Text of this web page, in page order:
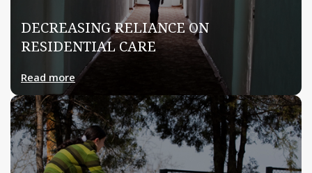
DECREASING RELIANCE ON
RESIDENTIAL CARE
Read more